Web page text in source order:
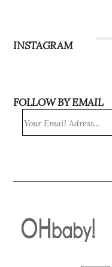
INSTAGRAM
FOLLOW BY EMAIL